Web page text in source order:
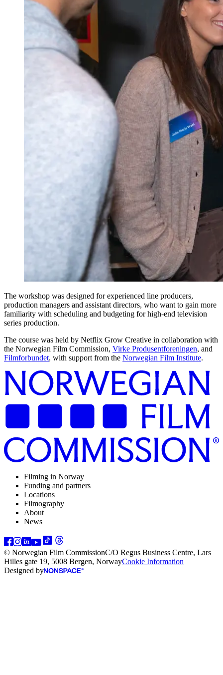
The workshop was designed for experienced line producers,
production managers and assistant directors, who want to gain more
familiarity with scheduling and budgeting for high-end television
series production.
The course was held by Netflix Grow Creative in collaboration with
the Norwegian Film Commission, Virke Produsentforeningen, and
Filmforbundet, with support from the Norwegian Film Institute.
Filming in Norway
Funding and partners
Locations
Filmography
About
News
© Norwegian Film CommissionC/O Regus Business Centre, Lars
Hilles gate 19, 5008 Bergen, NorwayCookie Information
Designed by